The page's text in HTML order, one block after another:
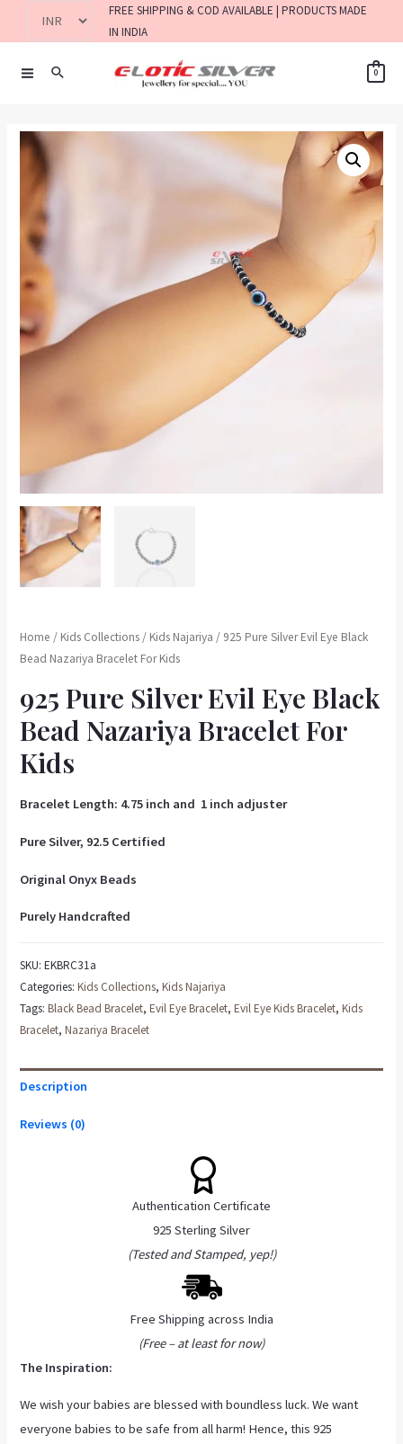
FREE SHIPPING & COD AVAILABLE | PRODUCTS MADE
IN INDIA
0
Home / Kids Collections / Kids Najariya / 925 Pure Silver Evil Eye Black
Bead Nazariya Bracelet For Kids
925 Pure Silver Evil Eye Black
Bead Nazariya Bracelet For
Kids
Bracelet Length: 4.75 inch and 1 inch adjuster
Pure Silver, 92.5 Certified
Original Onyx Beads
Purely Handcrafted
SKU:EKBRC31a
Categories:Kids Collections,Kids Najariya
Tags:Black Bead Bracelet,Evil Eye Bracelet,Evil Eye Kids Bracelet,Kids
Bracelet,Nazariya Bracelet
Description
Reviews (0)
Authentication Certificate
925 Sterling Silver
(Tested and Stamped, yep!)
Free Shipping across India
(Free – at least for now)
The Inspiration:
We wish your babies are blessed with boundless luck. We want
everyone babies to be safe from all harm! Hence, this 925